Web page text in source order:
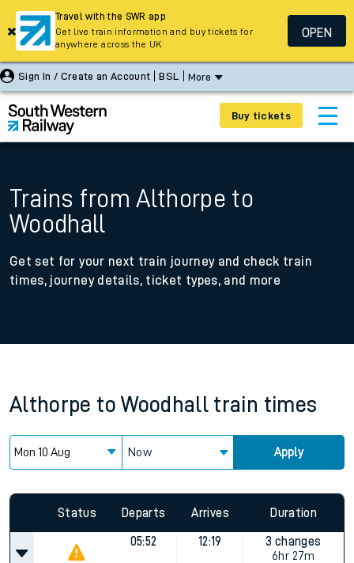
Sign In / Create an Account BSL More
Buy tickets
Trains from Althorpe to
Woodhall
Get set for your next train journey and check train
times, journey details, ticket types, and more
Althorpe to Woodhall train times
Now Apply
Status Departs Arrives Duration
05:52 12:19
3 changes
6hr 27m
Travel with the SWR app
Get live train information and buy tickets for
anywhere across the UK
OPEN